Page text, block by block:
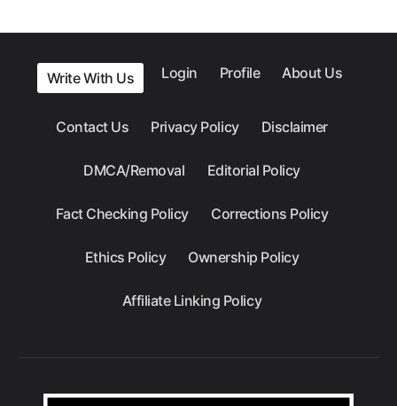
Write With Us Login Profile About Us
Contact Us Privacy Policy Disclaimer
DMCA/Removal Editorial Policy
Fact Checking Policy Corrections Policy
Ethics Policy Ownership Policy
Affiliate Linking Policy